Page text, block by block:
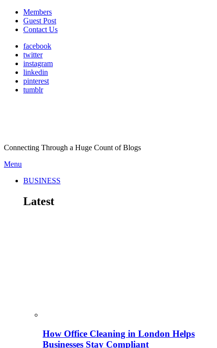
Members
Guest Post
Contact Us
facebook
twitter
instagram
linkedin
pinterest
tumblr
Connecting Through a Huge Count of Blogs
Menu
BUSINESS
Latest
How Office Cleaning in London Helps
Businesses Stay Compliant